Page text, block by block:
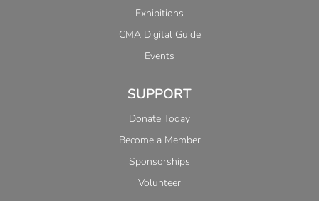
Exhibitions
CMA Digital Guide
Events
SUPPORT
Donate Today
Become a Member
Sponsorships
Volunteer